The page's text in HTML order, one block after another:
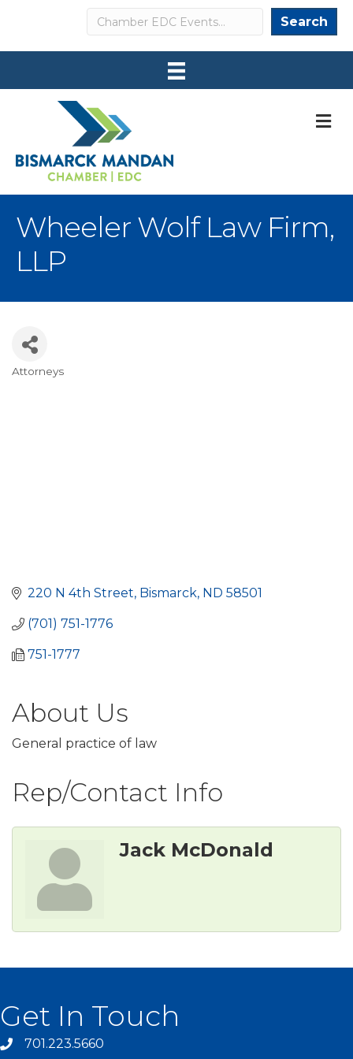
Search Search
Wheeler Wolf Law Firm,
LLP
Categories
Attorneys
220 N 4th Street Bismarck ND 58501
(701) 751-1776
751-1777
About Us
General practice of law
Rep/Contact Info
Jack McDonald
Get In Touch
701.223.5660